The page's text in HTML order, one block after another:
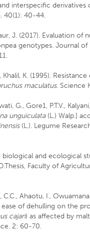
interspecific derivatives
40(1): 40-44.
J. (2017). Evaluation of
genotypes. Journal of
Khalil, K. (1995).
maculatus. Science
G., Gore1, P.T.V.,
unguiculata (L.) Walp.]
(L.). Legume
biological and ecological
Faculty of
Ahaotu, I.,
of dehulling on the
cajan) as affected by
2: 60-70.